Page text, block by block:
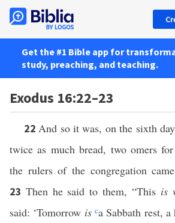
Get the #1 Bible app for
study, preaching, and teaching.
Exodus 16:22–23
22And so it was, on the sixth
twice as much bread, two omers
the rulers of the congregation
23 Then he said to them, “This is
said: ‘Tomorrow is ca Sabbath rest,